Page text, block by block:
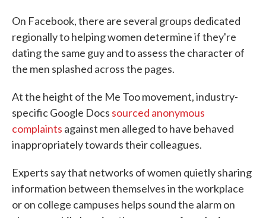
On Facebook, there are several groups dedicated
regionally to helping women determine if they're
dating the same guy and to assess the character of
the men splashed across the pages.
At the height of the Me Too movement, industry-
specific Google Docs sourced anonymous
complaints against men alleged to have behaved
inappropriately towards their colleagues.
Experts say that networks of women quietly sharing
information between themselves in the workplace
or on college campuses helps sound the alarm on